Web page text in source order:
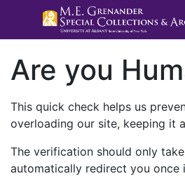
Are you
This quick check helps us
overloading our site, keeping it
The verification should only
automatically redirect you once